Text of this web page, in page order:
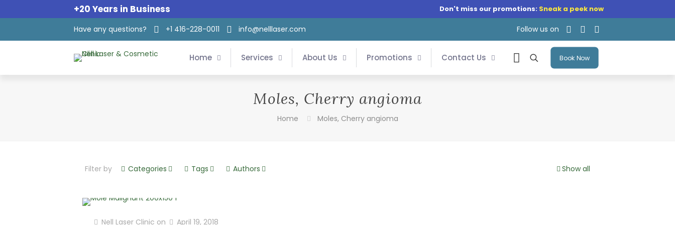
+20 Years in Business Don't miss our promotions: Sneak a peek now
Have any questions? +1 416-228-0011 info@nelllaser.com Follow us on
Home Services About Us Promotions Contact Us Book Now
Moles, Cherry angioma
Home Moles, Cherry angioma
Filter by Categories Tags Authors Show all
Nell Laser Clinic on April 19, 2018